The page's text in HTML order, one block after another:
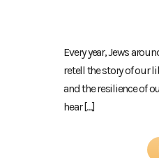
Every year, Jews
retell the story of our
and the resilience of
hear […]